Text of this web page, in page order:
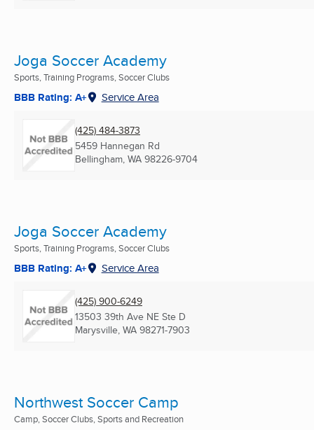
Joga Soccer Academy
Sports, Training Programs, Soccer Clubs
BBB Rating: A+ Service Area
(425) 484-3873
5459 Hannegan Rd
Bellingham, WA 98226-9704
Joga Soccer Academy
Sports, Training Programs, Soccer Clubs
BBB Rating: A+ Service Area
(425) 900-6249
13503 39th Ave NE Ste D
Marysville, WA 98271-7903
Northwest Soccer Camp
Camp, Soccer Clubs, Sports and Recreation